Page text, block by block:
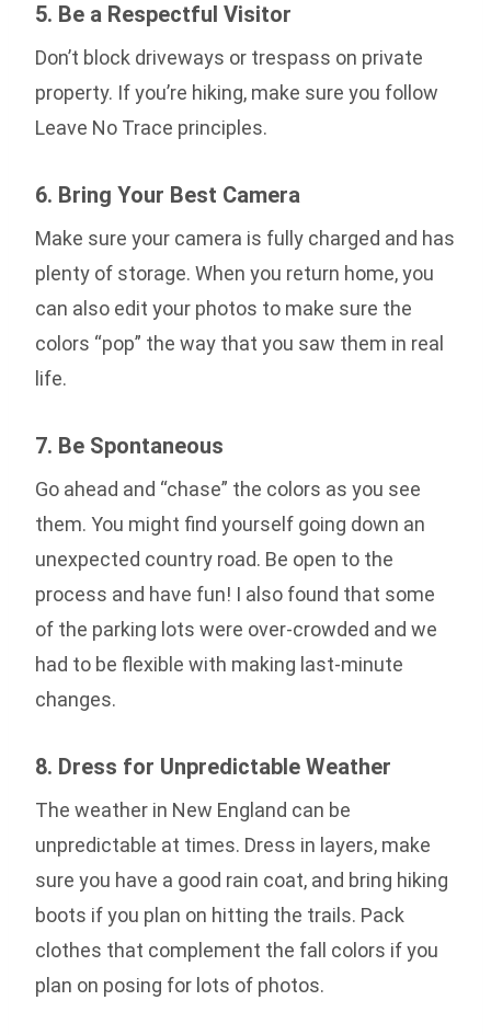
5. Be a Respectful Visitor
Don’t block driveways or trespass on private
property. If you’re hiking, make sure you follow
Leave No Trace principles.
6. Bring Your Best Camera
Make sure your camera is fully charged and has
plenty of storage. When you return home, you
can also edit your photos to make sure the
colors “pop” the way that you saw them in real
life.
7. Be Spontaneous
Go ahead and “chase” the colors as you see
them. You might find yourself going down an
unexpected country road. Be open to the
process and have fun! I also found that some
of the parking lots were over-crowded and we
had to be flexible with making last-minute
changes.
8. Dress for Unpredictable Weather
The weather in New England can be
unpredictable at times. Dress in layers, make
sure you have a good rain coat, and bring hiking
boots if you plan on hitting the trails. Pack
clothes that complement the fall colors if you
plan on posing for lots of photos.